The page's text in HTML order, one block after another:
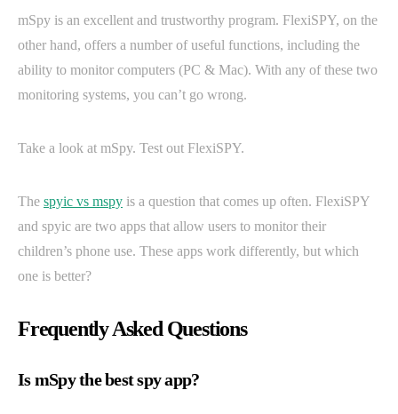
mSpy is an excellent and trustworthy program. FlexiSPY, on the
other hand, offers a number of useful functions, including the
ability to monitor computers (PC & Mac). With any of these two
monitoring systems, you can’t go wrong.
Take a look at mSpy. Test out FlexiSPY.
The spyic vs mspy is a question that comes up often. FlexiSPY
and spyic are two apps that allow users to monitor their
children’s phone use. These apps work differently, but which
one is better?
Frequently Asked Questions
Is mSpy the best spy app?